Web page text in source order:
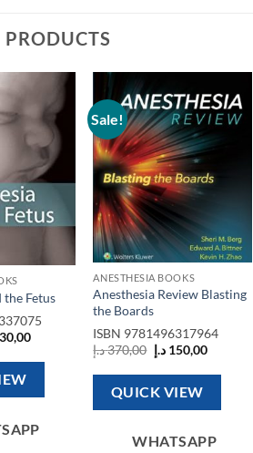
PRODUCTS
Add to
wishlist
the Fetus
Current
is:
Sale!
Add to
wishlist
ANESTHESIA BOOKS
Anesthesia Review Blasting
the Boards
ISBN 9781496317964
370,00د.إ
Original
price
was:
150,00 د.إ
Current
is:
QUICK VIEW
WHATSAPP